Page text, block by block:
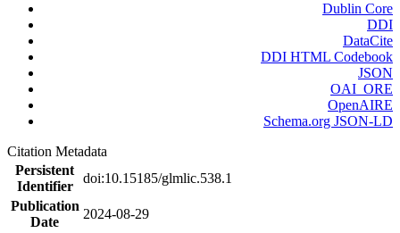
Dublin Core
DDI
DataCite
DDI HTML Codebook
JSON
OAI_ORE
OpenAIRE
Schema.org JSON-LD
Citation Metadata
Persistent
Identifier
doi:10.15185/glmlic.538.1
Publication
Date
2024-08-29